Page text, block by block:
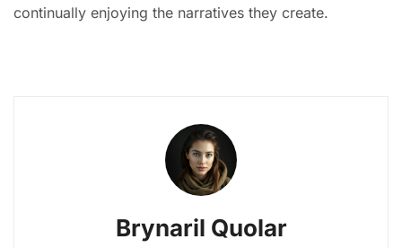
continually enjoying the narratives they create.
Brynaril Quolar